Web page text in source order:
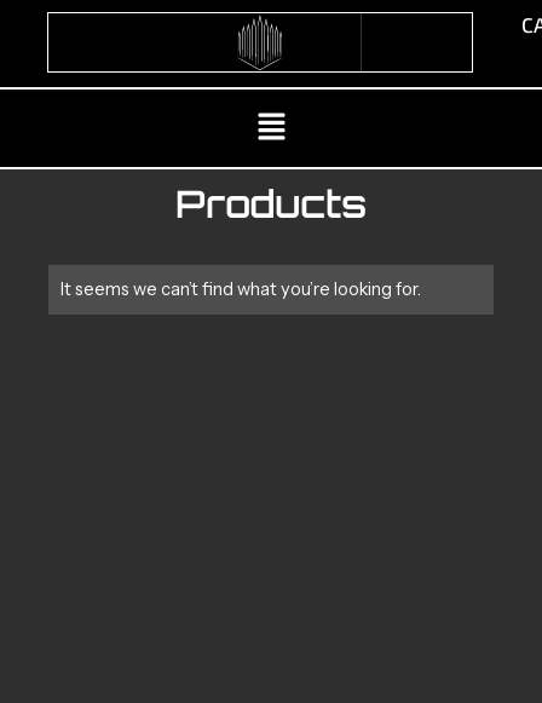
Menu
Products
It seems we can’t find what you’re looking for.